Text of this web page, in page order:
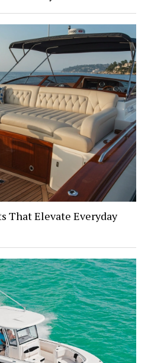
That Elevate Everyday